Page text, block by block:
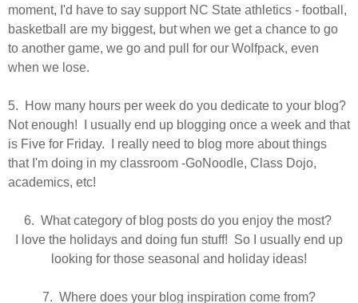
moment, I'd have to say support NC State athletics - football,
basketball are my biggest, but when we get a chance to go
to another game, we go and pull for our Wolfpack, even
when we lose.
5. How many hours per week do you dedicate to your blog?
Not enough! I usually end up blogging once a week and that
is Five for Friday. I really need to blog more about things
that I'm doing in my classroom -GoNoodle, Class Dojo,
academics, etc!
6. What category of blog posts do you enjoy the most?
I love the holidays and doing fun stuff! So I usually end up
looking for those seasonal and holiday ideas!
7. Where does your blog inspiration come from?